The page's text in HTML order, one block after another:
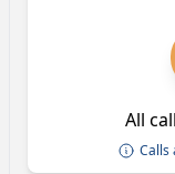
All
Calls